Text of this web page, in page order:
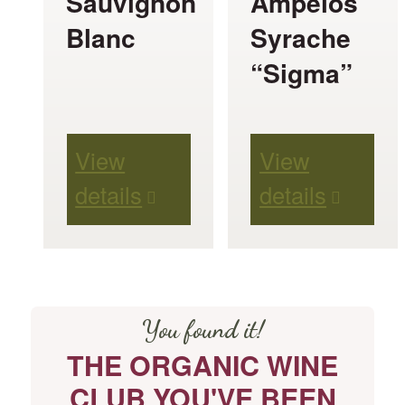
Blanc
View
details
may
on
product
page
Syrache
“Sigma”
View
details
may
chosen
on
product
page
You found it!
THE ORGANIC WINE